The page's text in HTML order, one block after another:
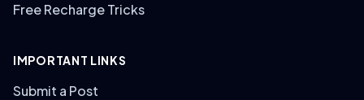
Free Recharge Tricks
IMPORTANT LINKS
Submit a Post